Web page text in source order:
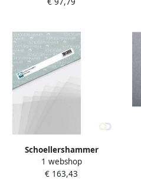
Schoellershammer
Transparantpapier Glama
A3 100g m2 250 vel
1 webshop
€ 163,43